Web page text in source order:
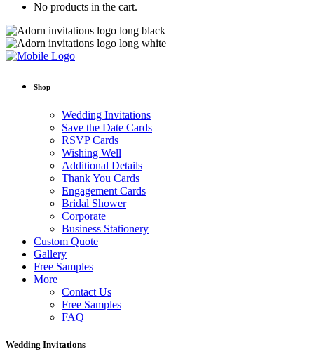
No products in the cart.
Shop
Wedding Invitations
Save the Date Cards
RSVP Cards
Wishing Well
Additional Details
Thank You Cards
Engagement Cards
Bridal Shower
Corporate
Business Stationery
Custom Quote
Gallery
Free Samples
More
Contact Us
Free Samples
FAQ
Wedding Invitations